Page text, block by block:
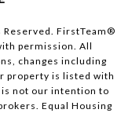
Reserved. FirstTeam®
permission. All
changes including
property is listed with
is not our intention to
Equal Housing